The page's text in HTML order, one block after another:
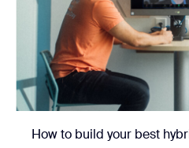
How to build your best